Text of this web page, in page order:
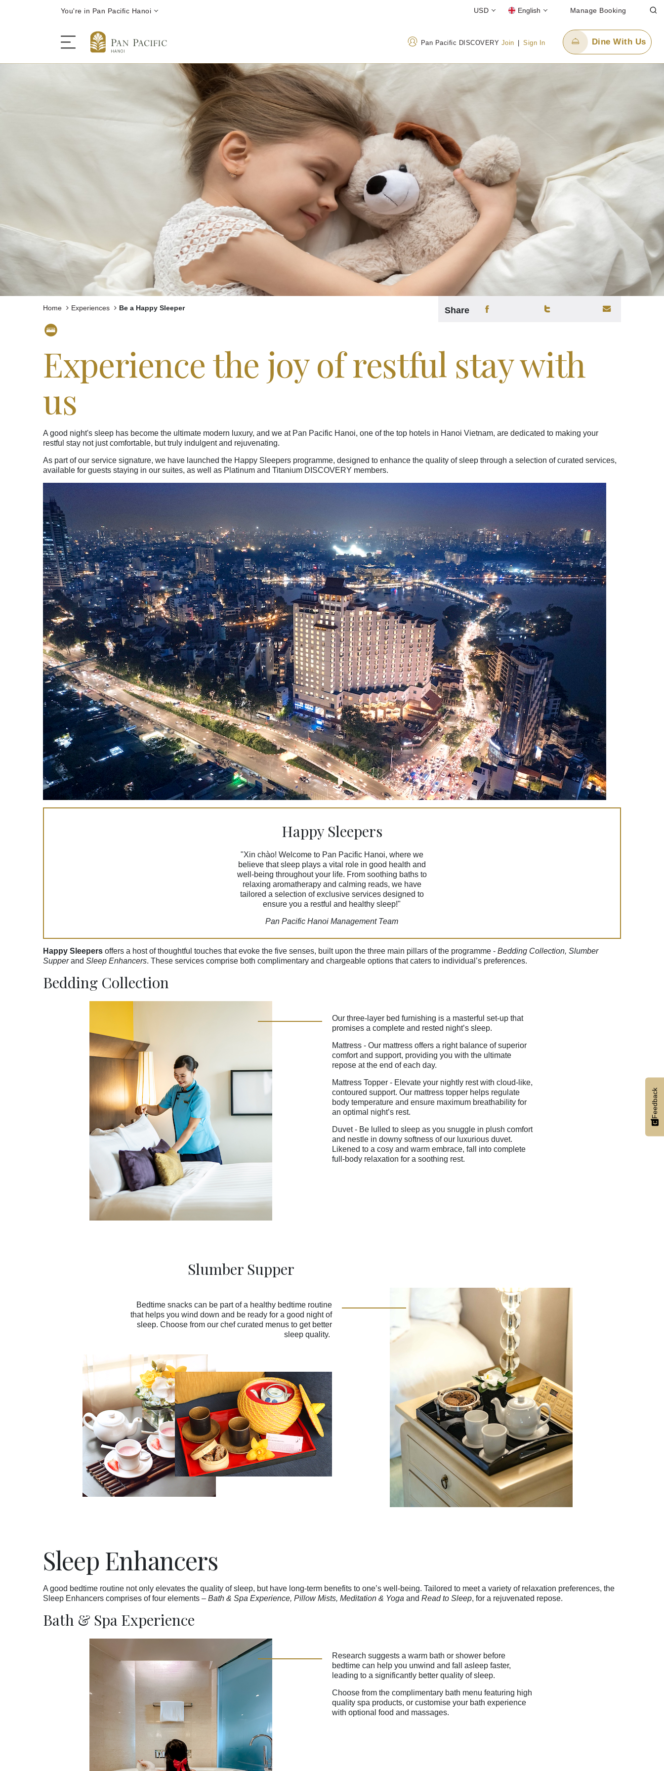
You're in Pan Pacific Hanoi USD English Manage Booking
Pan Pacific DISCOVERY Join | Sign In Dine With Us
Offers
Meetings and Events
Celebrations
Pan Pacific DISCOVERY
Pan Pacific Hanoi
Address
1 Thanh Nien Road, Ba
Dinh Ward, Hanoi 100000,
Vietnam
Call Us
+84 24 3823 8888
120 32 199(Toll-free)
Home Experiences Be a Happy Sleeper Share
Experience the joy of restful stay with
us
A good night's sleep has become the ultimate modern luxury, and we at Pan Pacific Hanoi, one of the top hotels in Hanoi Vietnam, are dedicated to making your
restful stay not just comfortable, but truly indulgent and rejuvenating.
As part of our service signature, we have launched the Happy Sleepers programme, designed to enhance the quality of sleep through a selection of curated services,
available for guests staying in our suites, as well as Platinum and Titanium DISCOVERY members.
Happy Sleepers
"Xin chào! Welcome to Pan Pacific Hanoi, where we
believe that sleep plays a vital role in good health and
well-being throughout your life. From soothing baths to
relaxing aromatherapy and calming reads, we have
tailored a selection of exclusive services designed to
ensure you a restful and healthy sleep!"
Pan Pacific Hanoi Management Team
Happy Sleepers offers a host of thoughtful touches that evoke the five senses, built upon the three main pillars of the programme - Bedding Collection, Slumber
Supperand Sleep Enhancers. These services comprise both complimentary and chargeable options that caters to individual’s preferences.
Bedding Collection
Our three-layer bed furnishing is a masterful set-up that
promises a complete and rested night’s sleep.
Mattress - Our mattress offers a right balance of superior
comfort and support, providing you with the ultimate
repose at the end of each day.
Mattress Topper - Elevate your nightly rest with cloud-like,
contoured support. Our mattress topper helps regulate
body temperature and ensure maximum breathability for
an optimal night’s rest.
Duvet - Be lulled to sleep as you snuggle in plush comfort
and nestle in downy softness of our luxurious duvet.
Likened to a cosy and warm embrace, fall into complete
full-body relaxation for a soothing rest.
Slumber Supper
Bedtime snacks can be part of a healthy bedtime routine
that helps you wind down and be ready for a good night of
sleep. Choose from our chef curated menus to get better
sleep quality.
Sleep Enhancers
A good bedtime routine not only elevates the quality of sleep, but have long-term benefits to one’s well-being. Tailored to meet a variety of relaxation preferences, the
Sleep Enhancers comprises of four elements – Bath & Spa Experience, Pillow Mists, Meditation & Yoga and Read to Sleep, for a rejuvenated repose.
Bath & Spa Experience
Research suggests a warm bath or shower before
bedtime can help you unwind and fall asleep faster,
leading to a significantly better quality of sleep.
Choose from the complimentary bath menu featuring high
quality spa products, or customise your bath experience
with optional food and massages.
Feedback